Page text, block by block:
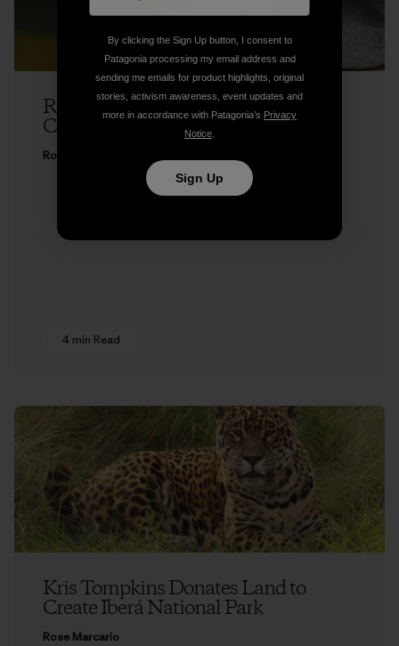
Rose Marcario: Expanding Our
Commitment to Fair Trade
Rose Marcario
4 min Read
Kris Tompkins Donates Land to
Create Iberá National Park
Rose Marcario
By clicking the Sign Up button, I consent to
Patagonia processing my email address and
sending me emails for product highlights, original
stories, activism awareness, event updates and
more in accordance with Patagonia’s Privacy
Notice
Sign Up